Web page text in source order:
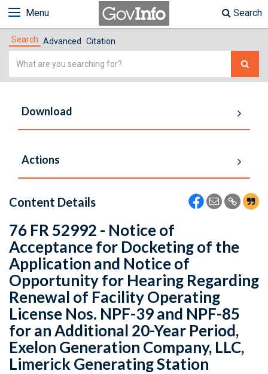
Menu Search
Search Advanced Citation
Simple
Download
Actions
Content Details
76 FR 52992 - Notice of
Acceptance for Docketing of the
Application and Notice of
Opportunity for Hearing Regarding
Renewal of Facility Operating
License Nos. NPF-39 and NPF-85
for an Additional 20-Year Period,
Exelon Generation Company, LLC,
Limerick Generating Station